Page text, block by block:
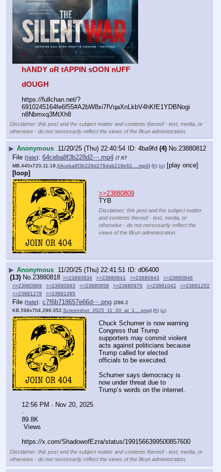
hANDY oR tAPPIN sOON nUFF
dOUGH
https://fullchan.net/?
6910245164fe6f55#A2bW8xi7fVqaXnLkbV4hKfE1YDBNogi
n8Nbmxq3MtXh8
Disclaimer: this post and the subject matter and contents thereof - text, media, or
otherwise - do not necessarily reflect the views of the 8kun administration.
▶ Anonymous 11/20/25 (Thu) 22:40:54 4ba9fd (4) No.23880812
File (hide): 64ceba8f3b228d2⋯.mp4 (7.67
MB,440x720,11:18, 64ceba8f3b228d278dab218e62….mp4) (h) (u) [play once]
[loop]
>>23880809
TYB
Disclaimer: this post and the subject matter
and contents thereof - text, media, or
otherwise - do not necessarily reflect the
views of the 8kun administration.
▶ Anonymous 11/20/25 (Thu) 22:41:51
d06400
(13) No. 23880818 >>23880834 >>23880841 >>23880843
>>23880846
>>23880869
>>23880893 >>23880959 >>23880970 >>23881042
>>23881202
>>23881278
>>23881395
File (hide): c7f6b718657e66d⋯.png (286.2
KB,598x704,299:352,Screenshot_2025_11_20_at_1….png) (h) (u)
Chuck Schumer is now warning
Congress that Trump
supporters may commit violent
acts against politicians because
Trump called for elected
officials to be executed.
Schumer says democracy is
now under threat due to
Trump’s words on the internet.
12:56 PM · Nov 20, 2025
·
89.8K
Views
https://x.com/ShadowofEzra/status/1991566399500857600
Disclaimer: this post and the subject matter and contents thereof - text, media, or
otherwise - do not necessarily reflect the views of the 8kun administration.